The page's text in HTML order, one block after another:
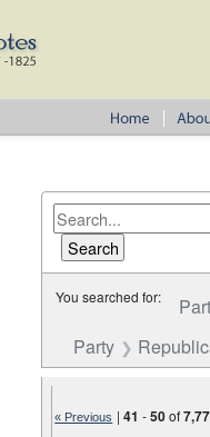
You searched for:
Party
« Previous |41 -50of